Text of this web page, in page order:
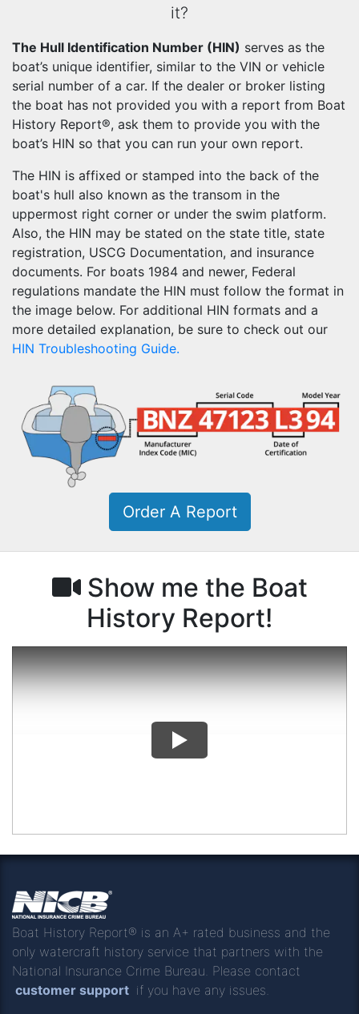
it?
The Hull Identification Number (HIN) serves as the
boat’s unique identifier, similar to the VIN or vehicle
serial number of a car. If the dealer or broker listing
the boat has not provided you with a report from Boat
History Report®, ask them to provide you with the
boat’s HIN so that you can run your own report.
The HIN is affixed or stamped into the back of the
boat's hull also known as the transom in the
uppermost right corner or under the swim platform.
Also, the HIN may be stated on the state title, state
registration, USCG Documentation, and insurance
documents. For boats 1984 and newer, Federal
regulations mandate the HIN must follow the format in
the image below. For additional HIN formats and a
more detailed explanation, be sure to check out our
HIN Troubleshooting Guide.
Order A Report
Show me the Boat
History Report!
Boat History Report® is an A+ rated business and the
only watercraft history service that partners with the
National Insurance Crime Bureau. Please contact
customer support if you have any issues.